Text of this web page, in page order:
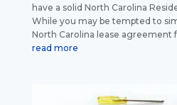
have a solid North Carolina
While you may be tempted to
North Carolina lease agreement
read more